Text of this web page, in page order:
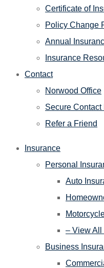
Certificate of
Policy Change
Annual
Insurance
Contact
Norwood Office
Secure Contact
Refer a Friend
Insurance
Personal
Auto
– View All
Business